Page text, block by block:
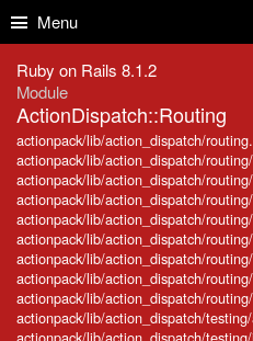
Menu
Ruby on Rails 8.1.2
Module
ActionDispatch::Routing
actionpack/lib/action_dispatch/
actionpack/lib/action_dispatch/
actionpack/lib/action_dispatch/
actionpack/lib/action_dispatch/
actionpack/lib/action_dispatch/
actionpack/lib/action_dispatch/
actionpack/lib/action_dispatch/
actionpack/lib/action_dispatch/
actionpack/lib/action_dispatch/
actionpack/lib/action_dispatch/